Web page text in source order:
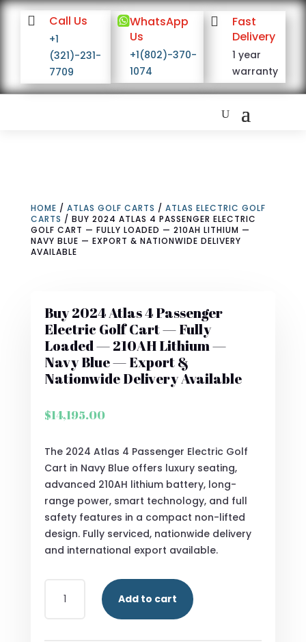
 Call Us
+1
(321)-231-
7709
WhatsApp
Us
+1(802)-370-
1074

Fast
Delivery
1 year
warranty
HOME / ATLAS GOLF CARTS / ATLAS ELECTRIC GOLF
CARTS / BUY 2024 ATLAS 4 PASSENGER ELECTRIC
GOLF CART — FULLY LOADED — 210AH LITHIUM —
NAVY BLUE — EXPORT & NATIONWIDE DELIVERY
AVAILABLE
Buy 2024 Atlas 4 Passenger
Electric Golf Cart — Fully
Loaded — 210AH Lithium —
Navy Blue — Export &
Nationwide Delivery Available
$14,195.00
The 2024 Atlas 4 Passenger Electric Golf
Cart in Navy Blue offers luxury seating,
advanced 210AH lithium battery, long-
range power, smart technology, and full
safety features in a compact non-lifted
design. Fully serviced, nationwide delivery
and international export available.
2024
Add to cart